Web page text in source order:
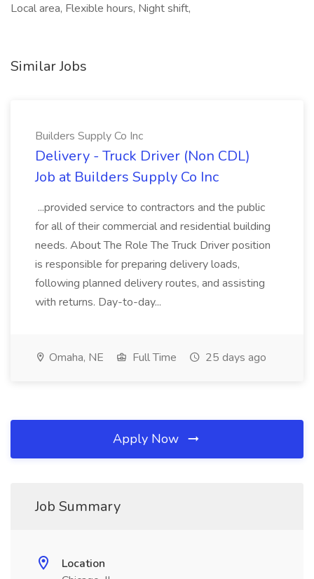
Local area, Flexible hours, Night shift,
Similar Jobs
Builders Supply Co Inc
Delivery - Truck Driver (Non CDL)
Job at Builders Supply Co Inc
...provided service to contractors and the public
for all of their commercial and residential building
needs. About The Role The Truck Driver position
is responsible for preparing delivery loads,
following planned delivery routes, and assisting
with returns. Day-to-day...
Omaha, NE Full Time 25 days ago
Apply Now
Job Summary
Location